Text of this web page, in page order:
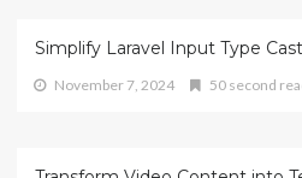
Simplify Laravel Input Type
November 7, 2024 50 second